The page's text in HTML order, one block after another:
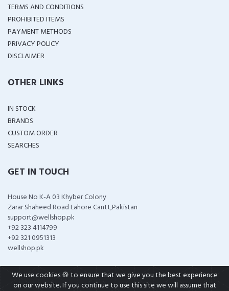
TERMS AND CONDITIONS
PROHIBITED ITEMS
PAYMENT METHODS
PRIVACY POLICY
DISCLAIMER
OTHER LINKS
IN STOCK
BRANDS
CUSTOM ORDER
SEARCHES
GET IN TOUCH
House No K-A 03 Khyber Colony
Zarar Shaheed Road Lahore Cantt,Pakistan
support@wellshop.pk
+92 323 4114799
+92 321 0951313
wellshop.pk
We use cookies 🍪 to ensure that we give you the best experience
on our website. If you continue to use this site we will assume that